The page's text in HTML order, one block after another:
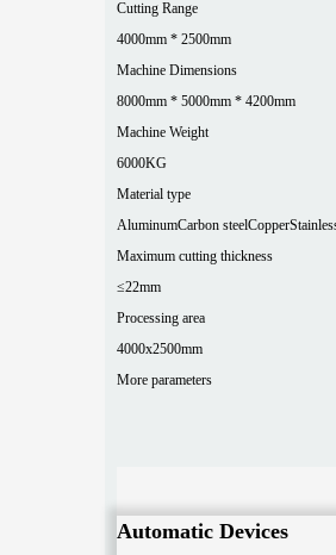
Cutting Range
4000mm * 2500mm
Machine Dimensions
8000mm * 5000mm * 4200mm
Machine Weight
6000KG
Material type
AluminumCarbon steelCopper
Maximum cutting thickness
≤22mm
Processing area
4000x2500mm
More parameters
Automatic Devices